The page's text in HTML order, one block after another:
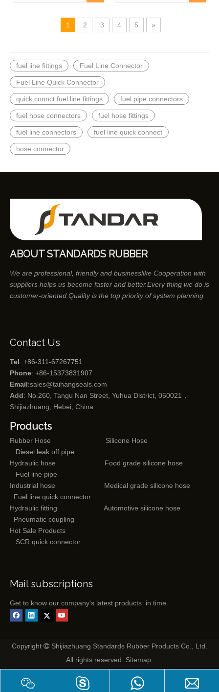
SKODA/ SEAT
1 2 3 4 5 »
fuel line fittings Fuel Line Connector
Fuel Line Quick Connector
quick connct fuel line fittings fuel pipe connectors
fuel hose connectors fuel hose fittings
fuel line connectors fuel line quick connect
hose connector
ABOUT STANDARDS RUBBER
We are professional, friendly and businesslike Cooperation with
suppliers helps us become faster and better.Every thing we do is
customer-oriented.Quality is the top priority of system planning.
Contact Us
Tel: +86-311-67267751
Phone: +86-15373831907
Email:sales@taihangseals.com
Add: No.260, Tangu Nan Street, Yuhua District, 050021，
Shijiazhuang, Hebei, China
Products
Rubber Hose
Silicone Hose
Diesel leak off pipe
Hydraulic hose
Food grade silicone hose
Fuel line pipe
Industrial hose
Medical grade silicone hose
Fuel line quick connector
Hydraulic fitting
Automotive silicone hose
Pneumatic coupling
Hot Sale Products
SCR quick connector
Mail subscriptions
Get to know our company's latest products in time.
Copyright  Shijiazhuang Standards Rubber Products Co., Ltd.
All rights reserved. Sitemap